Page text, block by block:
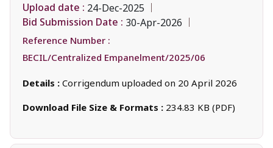
Upload date : 24-Dec-2025
Bid Submission Date : 30-Apr-2026
Reference Number :
BECIL/Centralized Empanelment/2025/06
Details : Corrigendum uploaded on 20 April 2026
Download File Size & Formats : 234.83 KB (PDF)